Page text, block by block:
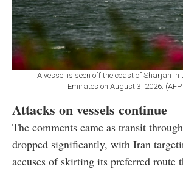
A vessel is seen off the coast of Sharjah in
Emirates on August 3, 2026. (AFP
Attacks on vessels continue
The comments came as transit
dropped significantly, with Iran
accuses of skirting its preferred route